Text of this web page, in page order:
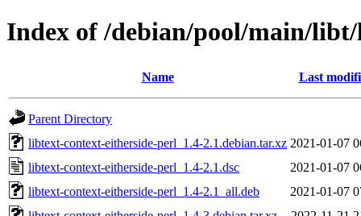
Index of /debian/pool/main/
Name Last
Parent Directory
libtext-context-eitherside-perl_1.4-2.1.debian.tar.xz 2021-01-07
libtext-context-eitherside-perl_1.4-2.1.dsc
2021-01-07
libtext-context-eitherside-perl_1.4-2.1_all.deb
2021-01-07